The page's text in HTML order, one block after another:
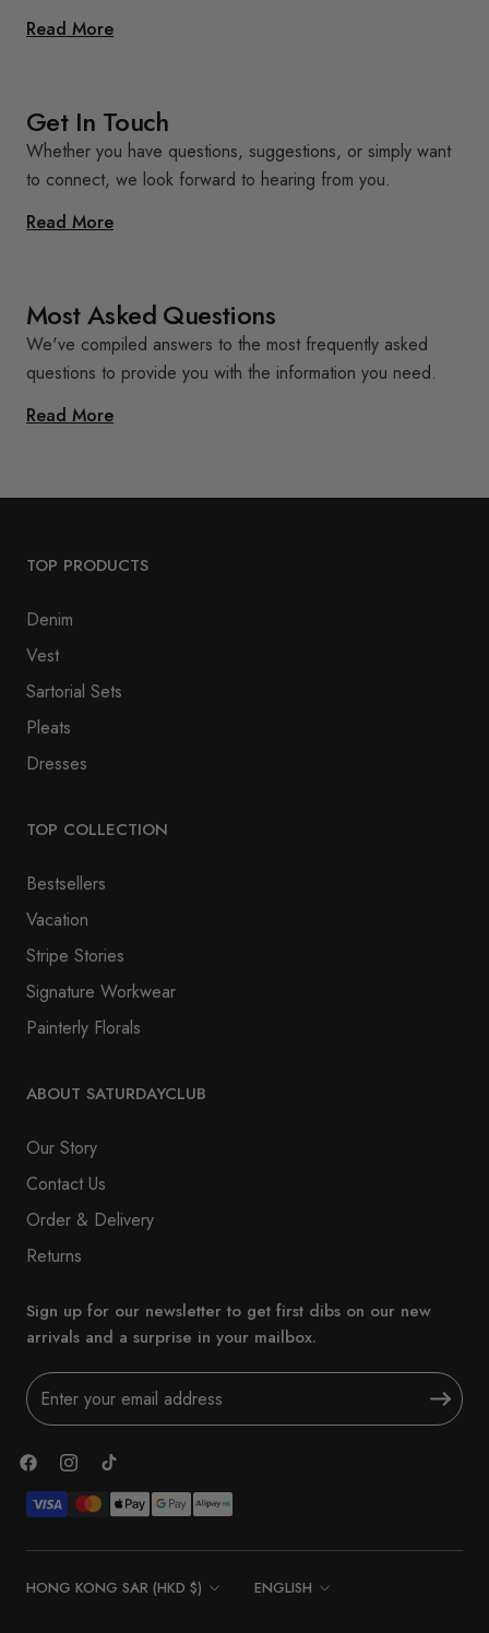
Read More
Get In Touch
Whether you have questions, suggestions, or simply want
to connect, we look forward to hearing from you.
Read More
Most Asked Questions
We've compiled answers to the most frequently asked
questions to provide you with the information you need.
Read More
TOP PRODUCTS
Denim
Vest
Sartorial Sets
Pleats
Dresses
TOP COLLECTION
Bestsellers
Vacation
Stripe Stories
Signature Workwear
Painterly Florals
ABOUT SATURDAYCLUB
Our Story
Contact Us
Order & Delivery
Returns
Sign up for our newsletter to get first dibs on our new
arrivals and a surprise in your mailbox.
Country/region
HONG KONG SAR (HKD $) Language
ENGLISH